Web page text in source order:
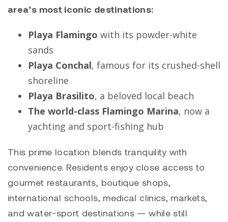
area’s most iconic destinations:
Playa Flamingo with its powder-white
sands
Playa Conchal, famous for its crushed-shell
shoreline
Playa Brasilito, a beloved local beach
The world-class Flamingo Marina, now a
yachting and sport-fishing hub
This prime location blends tranquility with
convenience. Residents enjoy close access to
gourmet restaurants, boutique shops,
international schools, medical clinics, markets,
and water-sport destinations — while still